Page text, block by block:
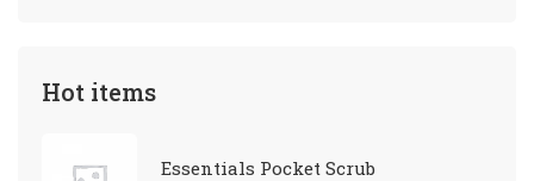
Hot items
Essentials Pocket Scrub